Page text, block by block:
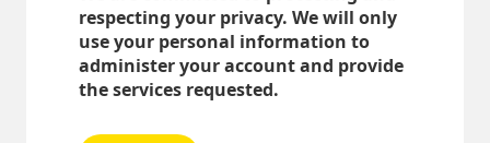
respecting your privacy. We will only
use your personal information to
administer your account and provide
the services requested.